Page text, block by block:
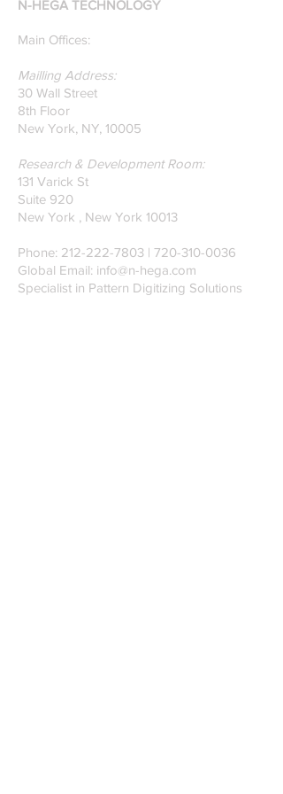
on Glass Detection by
our founders.
N-HEGA TECHNOLOGY
Main Offices:
Mailling Address:
30 Wall Street
8th Floor
New York, NY, 10005
Research & Development Room:
131 Varick St
Suite 920
New York , New York 10013
Phone: 212-222-7803 | ‪720-310-0036‬
Global Email: info@n-hega.com
Specialist in Pattern Digitizing Solutions